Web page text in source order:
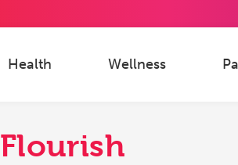
Health Wellness
Flourish